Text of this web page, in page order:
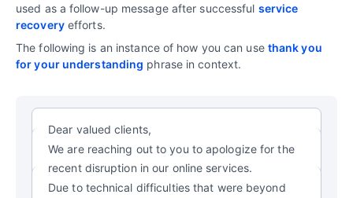
used as a follow-up message after successful service
recoveryefforts.
The following is an instance of how you can use thank you
for your understanding phrase in context.
Dear valued clients,
We are reaching out to you to apologize for the
recent disruption in our online services.
Due to technical difficulties that were beyond